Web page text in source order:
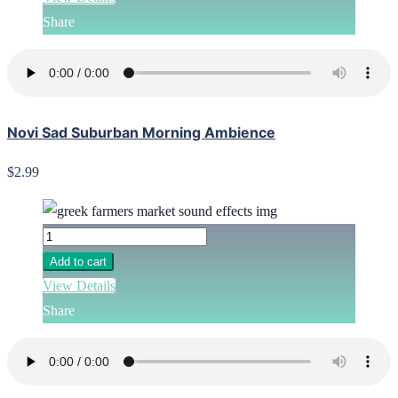
Share
Novi Sad Suburban Morning Ambience
$2.99
Add to cart
View Details
Share